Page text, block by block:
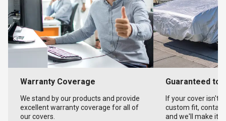
Warranty Coverage
We stand by our products and provide
excellent warranty coverage for all of
our covers.
Guaranteed to
If your cover isn't
custom fit,
and we'll make it